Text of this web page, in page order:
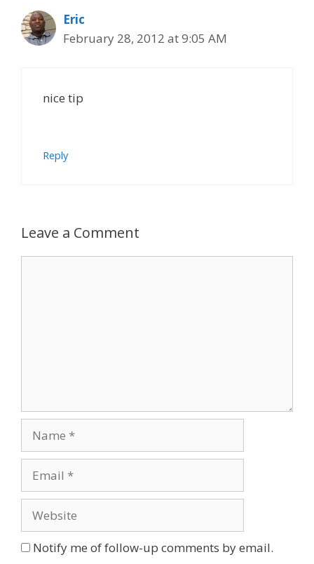
Eric
February 28, 2012 at 9:05 AM
nice tip
Reply
Leave a Comment
Notify me of follow-up comments by email.